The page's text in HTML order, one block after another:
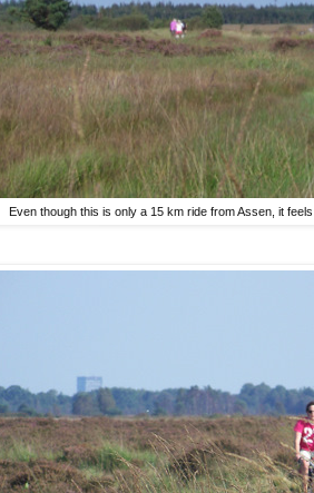
Even though this is only a 15 km ride from Assen, it